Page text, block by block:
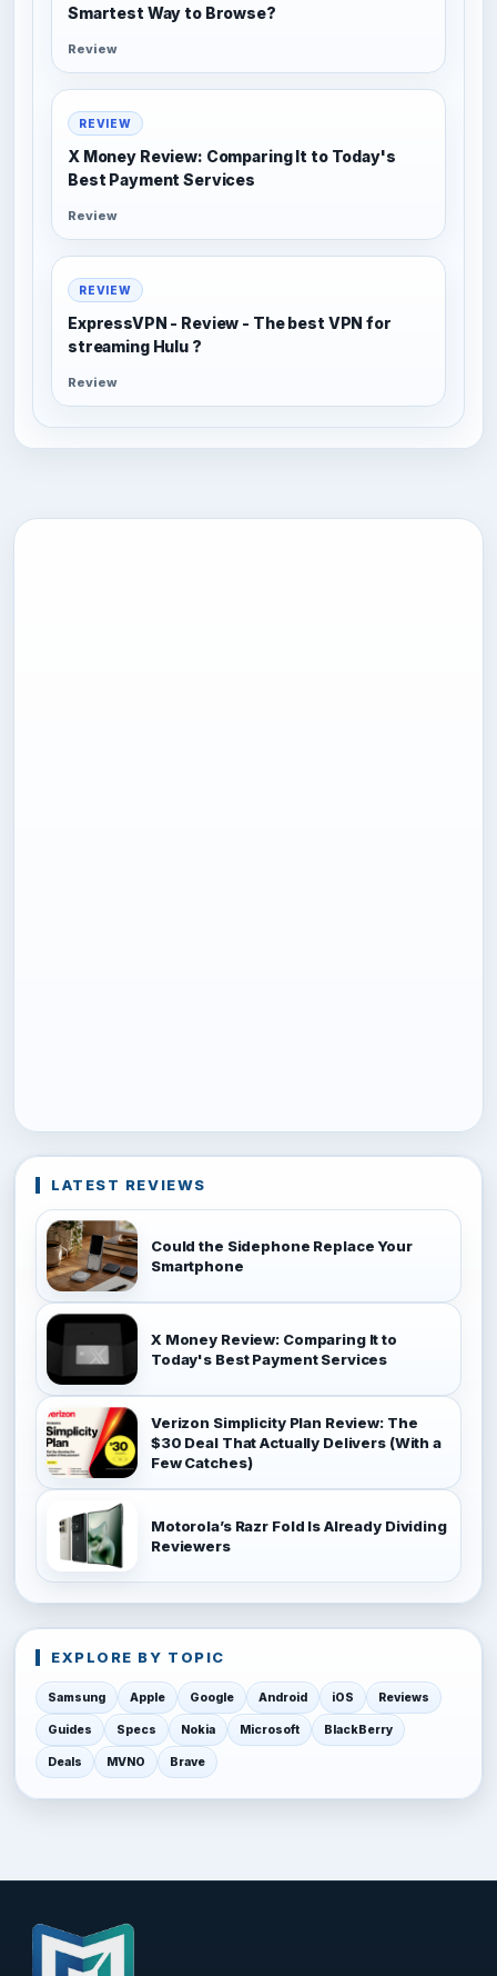
Smartest Way to Browse?
Review
REVIEW
X Money Review: Comparing It to Today's
Best Payment Services
Review
REVIEW
ExpressVPN - Review - The best VPN for
streaming Hulu ?
Review
LATEST REVIEWS
Could the Sidephone Replace Your
Smartphone
X Money Review: Comparing It to
Today's Best Payment Services
Verizon Simplicity Plan Review: The
$30 Deal That Actually Delivers (With a
Few Catches)
Motorola’s Razr Fold Is Already Dividing
Reviewers
EXPLORE BY TOPIC
Samsung Apple Google Android iOS Reviews
Guides Specs Nokia Microsoft BlackBerry
Deals MVNO Brave